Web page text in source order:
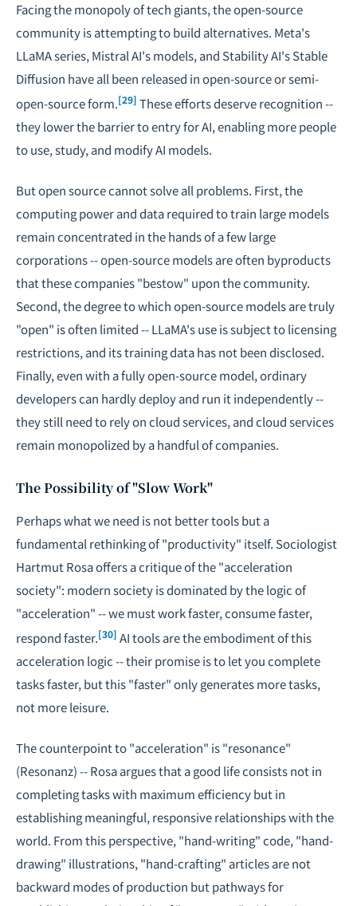
Facing the monopoly of tech giants, the open-source
community is attempting to build alternatives. Meta's
LLaMA series, Mistral AI's models, and Stability AI's Stable
Diffusion have all been released in open-source or semi-
open-source form.[29] These efforts deserve recognition --
they lower the barrier to entry for AI, enabling more people
to use, study, and modify AI models.
But open source cannot solve all problems. First, the
computing power and data required to train large models
remain concentrated in the hands of a few large
corporations -- open-source models are often byproducts
that these companies "bestow" upon the community.
Second, the degree to which open-source models are truly
"open" is often limited -- LLaMA's use is subject to licensing
restrictions, and its training data has not been disclosed.
Finally, even with a fully open-source model, ordinary
developers can hardly deploy and run it independently --
they still need to rely on cloud services, and cloud services
remain monopolized by a handful of companies.
The Possibility of "Slow Work"
Perhaps what we need is not better tools but a
fundamental rethinking of "productivity" itself. Sociologist
Hartmut Rosa offers a critique of the "acceleration
society": modern society is dominated by the logic of
"acceleration" -- we must work faster, consume faster,
respond faster.[30] AI tools are the embodiment of this
acceleration logic -- their promise is to let you complete
tasks faster, but this "faster" only generates more tasks,
not more leisure.
The counterpoint to "acceleration" is "resonance"
(Resonanz) -- Rosa argues that a good life consists not in
completing tasks with maximum efficiency but in
establishing meaningful, responsive relationships with the
world. From this perspective, "hand-writing" code, "hand-
drawing" illustrations, "hand-crafting" articles are not
backward modes of production but pathways for